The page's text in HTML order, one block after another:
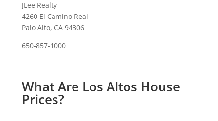
JLee Realty
4260 El Camino Real
Palo Alto, CA 94306
650-857-1000
What Are Los Altos House
Prices?